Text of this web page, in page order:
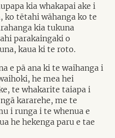
kia whakapai ake i
ko tētahi wāhanga ko te
kia tukuna
parakaingaki o
kaua ki te roto.
e pā ana ki te waihanga i
he mea hei
te whakarite taiapa i
kararehe, me te
i runga i te whenua e
he hekenga paru e tae